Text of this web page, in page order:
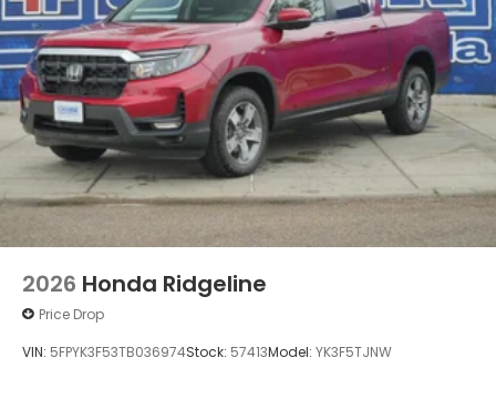
2026 Honda Ridgeline
Price Drop
VIN: 5FPYK3F53TB036974Stock: 57413Model: YK3F5TJNW